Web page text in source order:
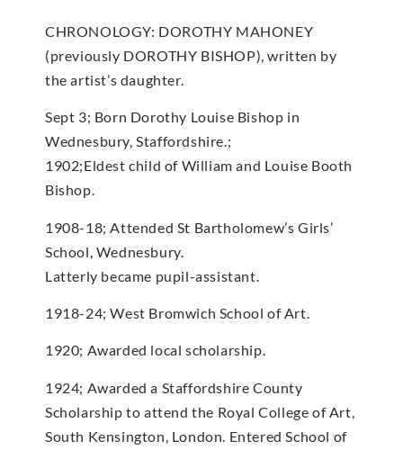
CHRONOLOGY: DOROTHY MAHONEY
(previously DOROTHY BISHOP), written by
the artist’s daughter.
Sept 3; Born Dorothy Louise Bishop in
Wednesbury, Staffordshire.;
1902;Eldest child of William and Louise Booth
Bishop.
1908-18; Attended St Bartholomew’s Girls’
School, Wednesbury.
Latterly became pupil-assistant.
1918-24; West Bromwich School of Art.
1920; Awarded local scholarship.
1924; Awarded a Staffordshire County
Scholarship to attend the Royal College of Art,
South Kensington, London. Entered School of